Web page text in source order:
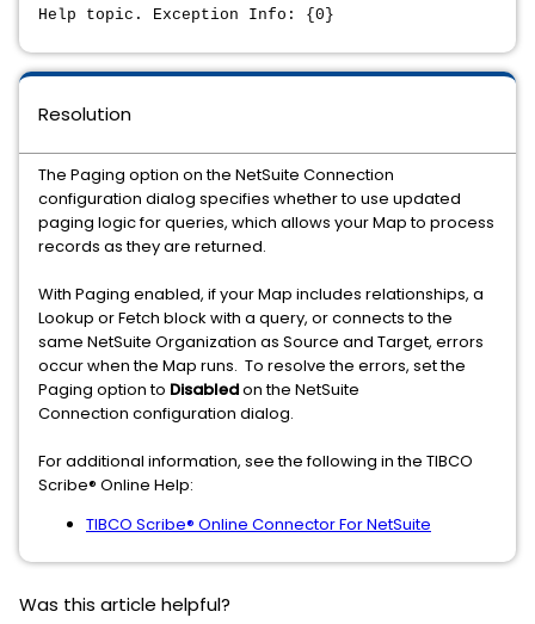
Help topic. Exception Info: {0}
Resolution
The Paging option on the NetSuite Connection
configuration dialog specifies whether to use updated
paging logic for queries, which allows your Map to process
records as they are returned.
With Paging enabled, if your Map includes relationships, a
Lookup or Fetch block with a query, or connects to the
same NetSuite Organization as Source and Target, errors
occur when the Map runs. To resolve the errors, set the
Paging option to Disabledon the NetSuite
Connection configuration dialog.
For additional information, see the following in the TIBCO
Scribe® Online Help:
TIBCO Scribe® Online Connector For NetSuite
Was this article helpful?